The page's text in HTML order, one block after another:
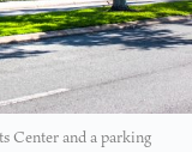
Center and a parking